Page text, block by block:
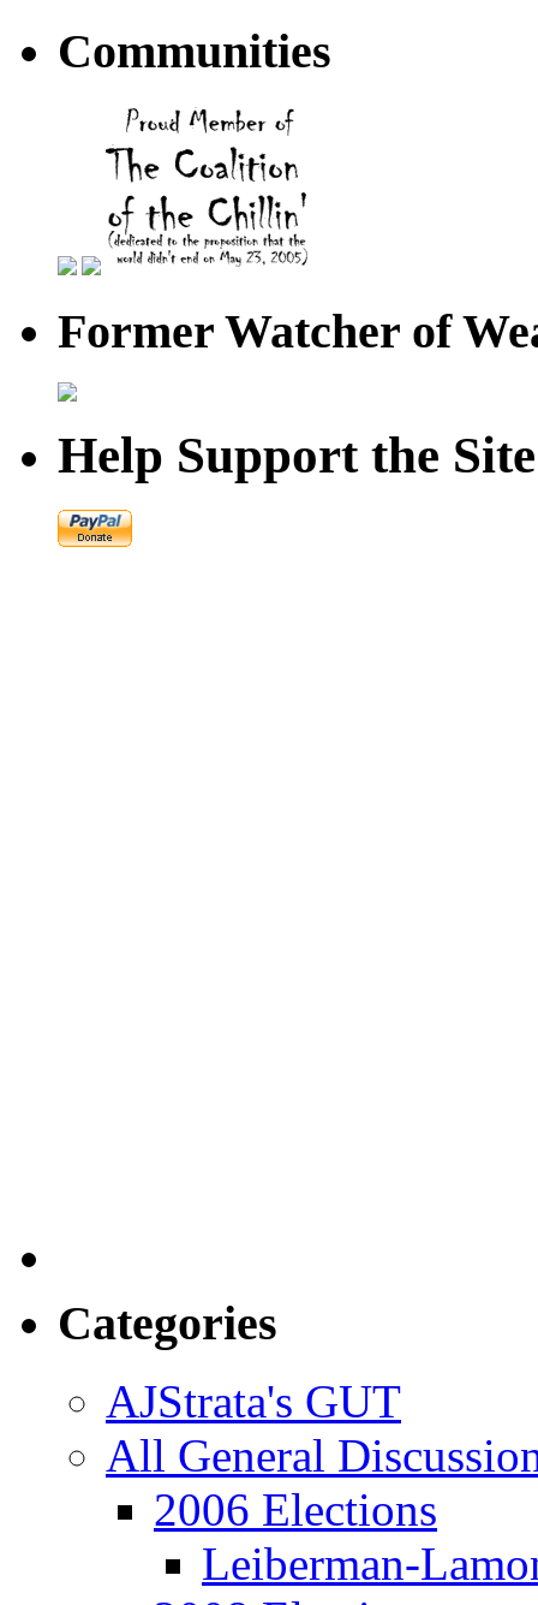
Communities
Former Watcher of
Help Support the Site
Categories
AJStrata's GUT
All General
2006 Elections
Leiberman-